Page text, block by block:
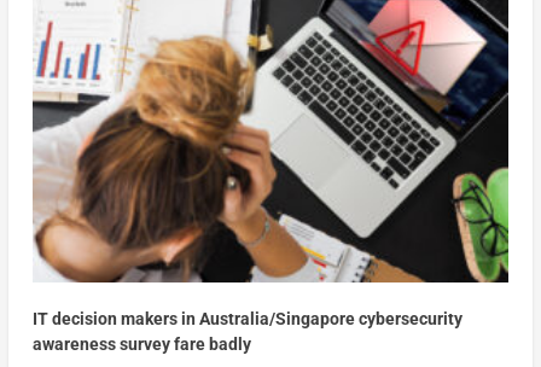
IT decision makers in Australia/Singapore cybersecurity
awareness survey fare badly